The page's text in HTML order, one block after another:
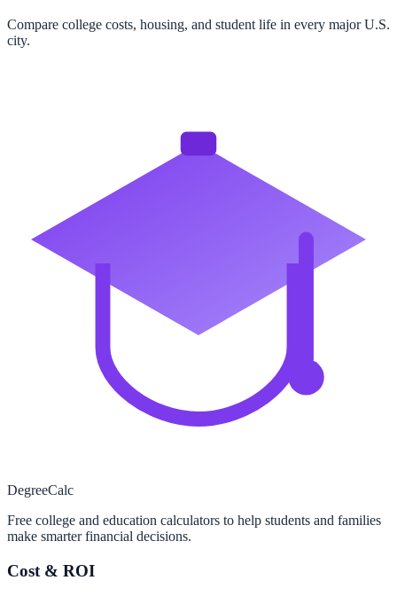
Compare college costs, housing, and student life in every major U.S.
city.
DegreeCalc
Free college and education calculators to help students and families
make smarter financial decisions.
Cost & ROI